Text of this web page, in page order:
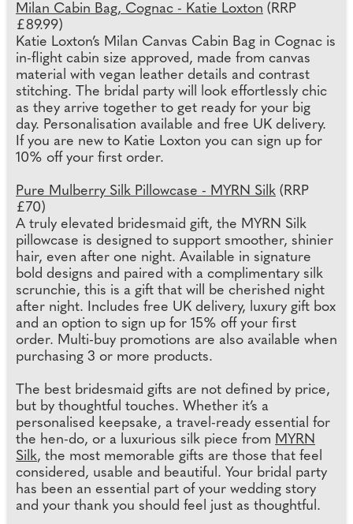
Milan Cabin Bag, Cognac - Katie Loxton (RRP
£89.99)
Katie Loxton’s Milan Canvas Cabin Bag in Cognac is
in-flight cabin size approved, made from canvas
material with vegan leather details and contrast
stitching. The bridal party will look effortlessly chic
as they arrive together to get ready for your big
day. Personalisation available and free UK delivery.
If you are new to Katie Loxton you can sign up for
10% off your first order.
Pure Mulberry Silk Pillowcase - MYRN Silk (RRP
£70)
A truly elevated bridesmaid gift, the MYRN Silk
pillowcase is designed to support smoother, shinier
hair, even after one night. Available in signature
bold designs and paired with a complimentary silk
scrunchie, this is a gift that will be cherished night
after night. Includes free UK delivery, luxury gift box
and an option to sign up for 15% off your first
order. Multi-buy promotions are also available when
purchasing 3 or more products.
The best bridesmaid gifts are not defined by price,
but by thoughtful touches. Whether it’s a
personalised keepsake, a travel-ready essential for
the hen-do, or a luxurious silk piece from MYRN
Silk, the most memorable gifts are those that feel
considered, usable and beautiful. Your bridal party
has been an essential part of your wedding story
and your thank you should feel just as thoughtful.